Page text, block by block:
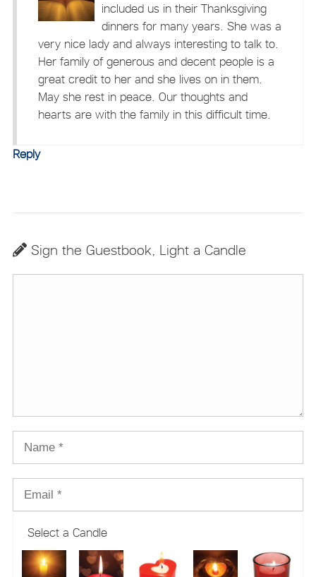
included us in their Thanksgiving
dinners for many years. She was a
very nice lady and always interesting to talk to.
Her family of generous and decent people is a
great credit to her and she lives on in them.
May she rest in peace. Our thoughts and
hearts are with the family in this difficult time.
Reply
Sign the Guestbook, Light a Candle
Select a Candle